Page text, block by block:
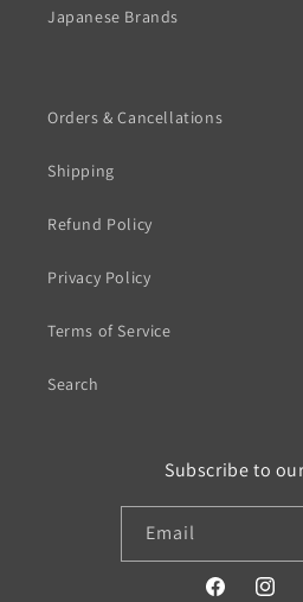
Japanese Brands
Orders & Cancellations
Shipping
Refund Policy
Privacy Policy
Terms of Service
Search
Subscribe to
Email